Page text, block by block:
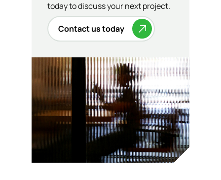
today to discuss your next project.
Contact us today